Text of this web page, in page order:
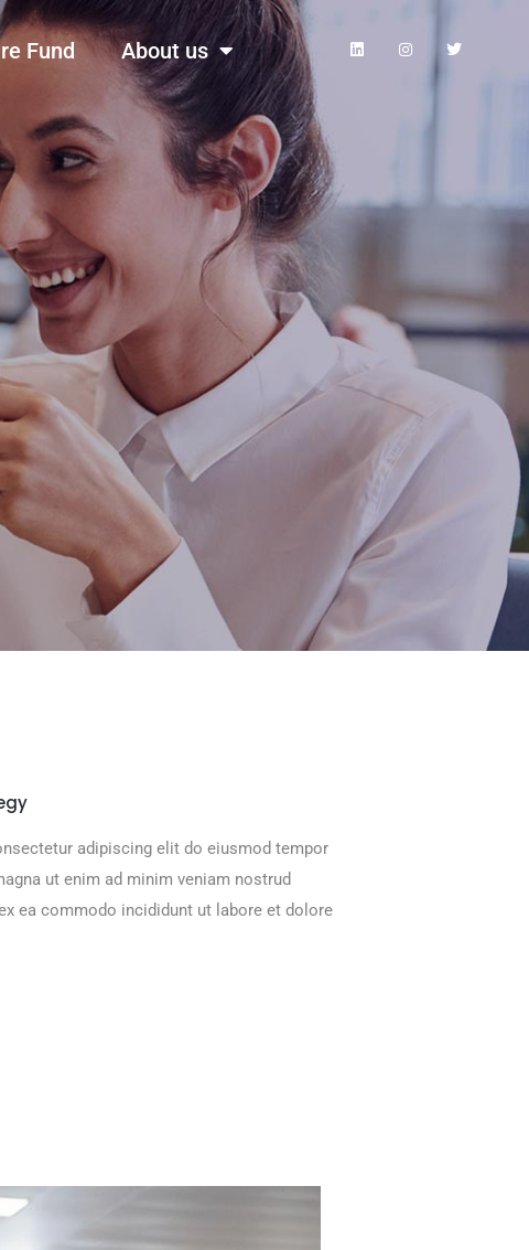
Fund About us
adipiscing elit do eiusmod tempor
ut enim ad minim veniam nostrud
ea commodo incididunt ut labore et dolore